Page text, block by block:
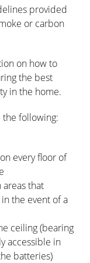
provided
or carbon
on how to
the best
in the home.
the following:
every floor of
that
the event of a
ceiling (bearing
accessible in
batteries)